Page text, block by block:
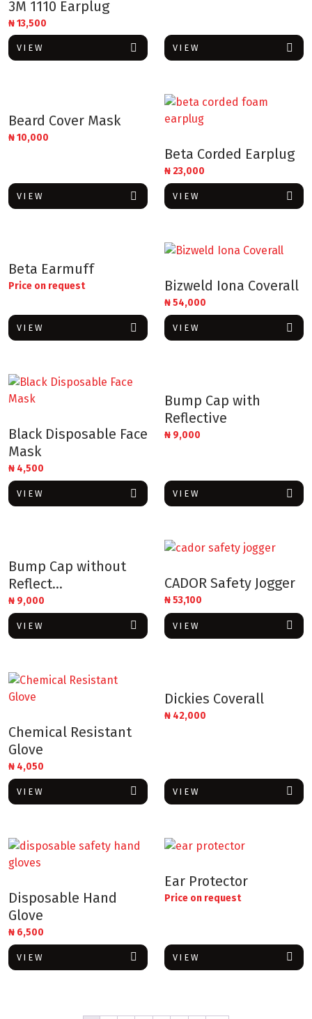
3M 1110 Earplug
₦13,500
VIEW VIEW
Beard Cover Mask
₦10,000
VIEW
Beta Corded Earplug
₦ 23,000
VIEW
Beta Earmuff
Price on request
VIEW
Bizweld Iona Coverall
₦54,000
VIEW
Black Disposable Face
Mask
₦ 4,500
VIEW
Bump Cap with
Reflective
₦ 9,000
VIEW
Bump Cap without
Reflect...
₦ 9,000
VIEW
CADOR Safety Jogger
₦53,100
VIEW
Chemical Resistant
Glove
₦ 4,050
VIEW
Dickies Coverall
₦ 42,000
VIEW
Disposable Hand
Glove
₦ 6,500
VIEW
Ear Protector
Price on request
VIEW